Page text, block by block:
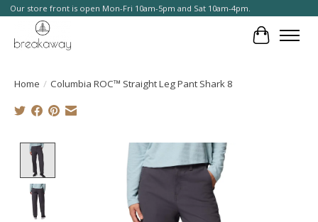
Our store front is open Mon-Fri 10am-5pm and Sat 10am-4pm.
Cart
Home / Columbia ROC™ Straight Leg Pant Shark 8
Product image slideshow Items